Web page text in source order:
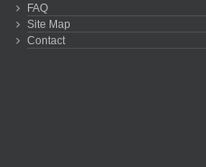
FAQ
Site Map
Contact